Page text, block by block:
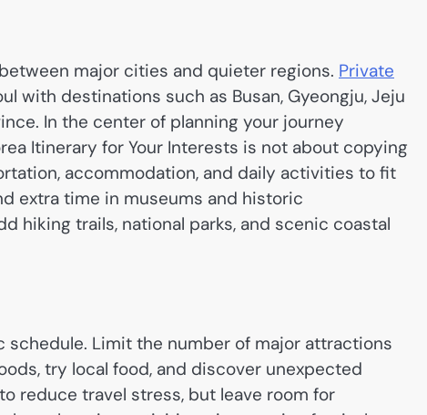
major cities and quieter regions. Private
with destinations such as Busan, Gyeongju, Jeju
In the center of planning your journey
Itinerary for Your Interests is not about copying
accommodation, and daily activities to fit
extra time in museums and historic
hiking trails, national parks, and scenic coastal
Limit the number of major attractions
try local food, and discover unexpected
reduce travel stress, but leave room for